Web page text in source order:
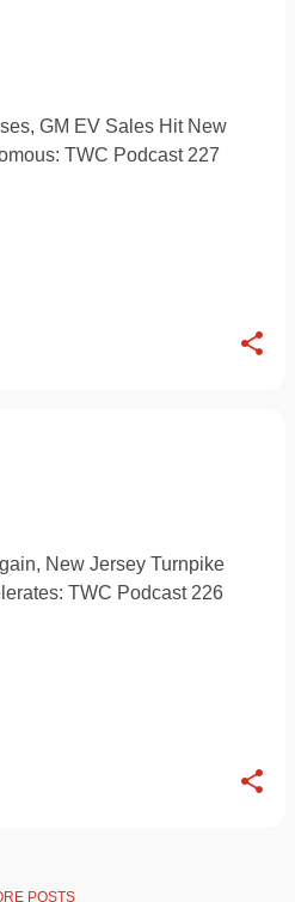
GM EV Sales Hit New
TWC Podcast 227
New Jersey Turnpike
TWC Podcast 226
POSTS